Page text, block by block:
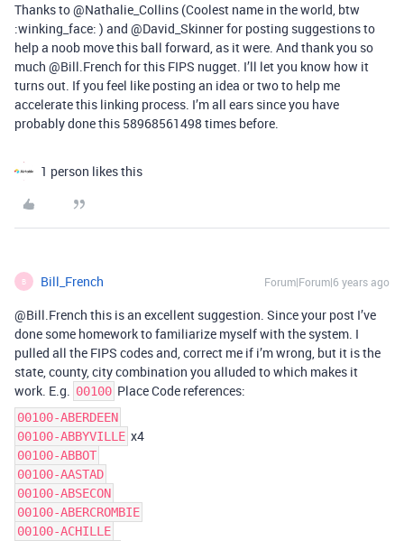
Thanks to @Nathalie_Collins (Coolest name in the world, btw
:winking_face: ) and @David_Skinner for posting suggestions to
help a noob move this ball forward, as it were. And thank you so
much @Bill.French for this FIPS nugget. I’ll let you know how it
turns out. If you feel like posting an idea or two to help me
accelerate this linking process. I’m all ears since you have
probably done this 58968561498 times before.
1 person likes this
B Bill_French Forum|Forum|6 years ago
@Bill.French this is an excellent suggestion. Since your post I’ve
done some homework to familiarize myself with the system. I
pulled all the FIPS codes and, correct me if i’m wrong, but it is the
state, county, city combination you alluded to which makes it
work. E.g. 00100 Place Code references:
00100-ABERDEEN
00100-ABBYVILLE x4
00100-ABBOT
00100-AASTAD
00100-ABSECON
00100-ABERCROMBIE
00100-ACHILLE